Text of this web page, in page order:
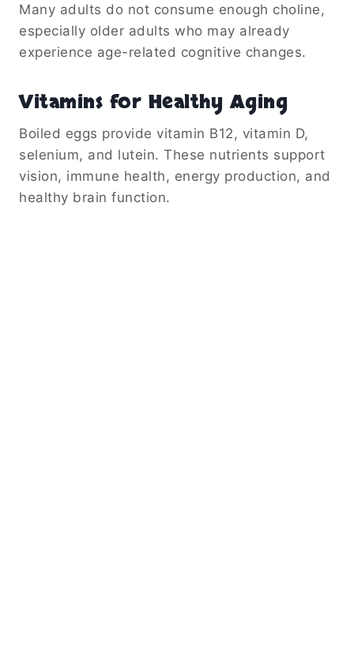
Many adults do not consume enough choline,
especially older adults who may already
experience age-related cognitive changes.
Vitamins for Healthy Aging
Boiled eggs provide vitamin B12, vitamin D,
selenium, and lutein. These nutrients support
vision, immune health, energy production, and
healthy brain function.